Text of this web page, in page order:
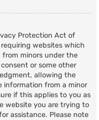
Protection Act of
websites which
minors under the
or some other
allowing the
information from a minor
if this applies to you as
website you are trying to
assistance. Please note